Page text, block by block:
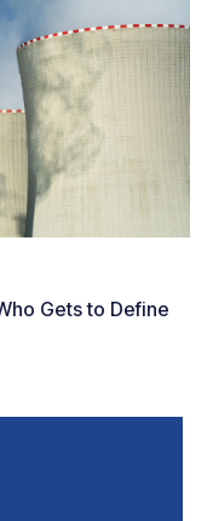
Gets to Define